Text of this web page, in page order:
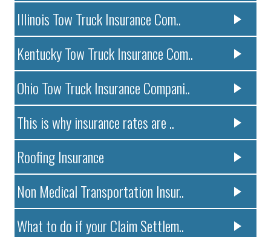
Illinois Tow Truck Insurance Com..
Kentucky Tow Truck Insurance Com..
Ohio Tow Truck Insurance Compani..
This is why insurance rates are ..
Roofing Insurance
Non Medical Transportation Insur..
What to do if your Claim Settlem..